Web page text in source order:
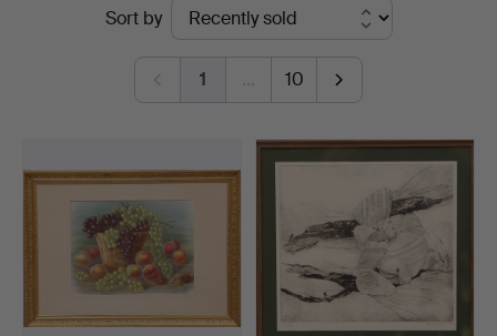
Leiflers
Auktionshus
Sort by
1 … 10